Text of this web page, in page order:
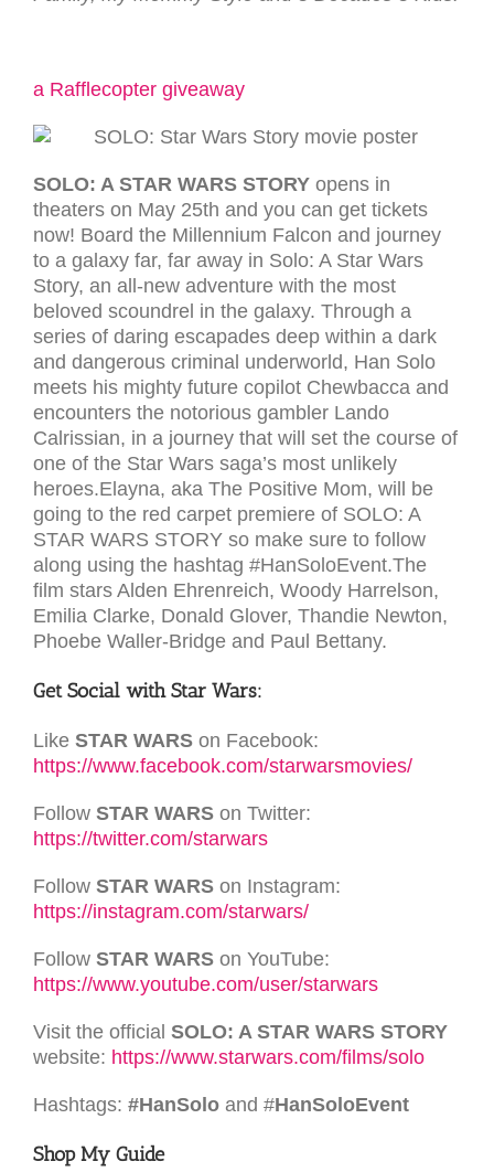
a Rafflecopter giveaway
SOLO: A STAR WARS STORY opens in
theaters on May 25th and you can get tickets
now! Board the Millennium Falcon and journey
to a galaxy far, far away in Solo: A Star Wars
Story, an all-new adventure with the most
beloved scoundrel in the galaxy. Through a
series of daring escapades deep within a dark
and dangerous criminal underworld, Han Solo
meets his mighty future copilot Chewbacca and
encounters the notorious gambler Lando
Calrissian, in a journey that will set the course of
one of the Star Wars saga’s most unlikely
heroes.Elayna, aka The Positive Mom, will be
going to the red carpet premiere of SOLO: A
STAR WARS STORY so make sure to follow
along using the hashtag #HanSoloEvent.The
film stars Alden Ehrenreich, Woody Harrelson,
Emilia Clarke, Donald Glover, Thandie Newton,
Phoebe Waller-Bridge and Paul Bettany.
Get Social with Star Wars:
Like STAR WARS on Facebook:
https://www.facebook.com/starwarsmovies/
Follow STAR WARS on Twitter:
https://twitter.com/starwars
Follow STAR WARS on Instagram:
https://instagram.com/starwars/
Follow STAR WARS on YouTube:
https://www.youtube.com/user/starwars
Visit the official SOLO: A STAR WARS STORY
website: https://www.starwars.com/films/solo
Hashtags: #HanSolo and #HanSoloEvent
Shop My Guide